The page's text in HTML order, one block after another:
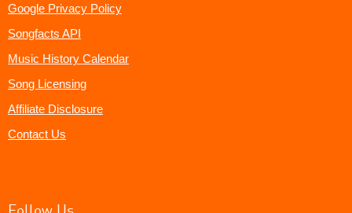
Google Privacy Policy
Songfacts API
Music History Calendar
Song Licensing
Affiliate Disclosure
Contact Us
Follow Us